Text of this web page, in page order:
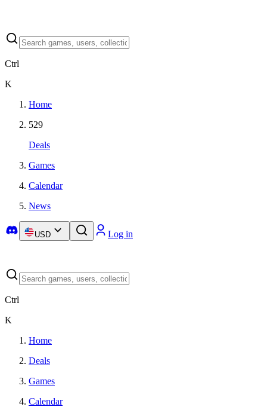
Ctrl
K
Home
529
Deals
Games
Calendar
News
USD Log in
Ctrl
K
Home
Deals
Games
Calendar